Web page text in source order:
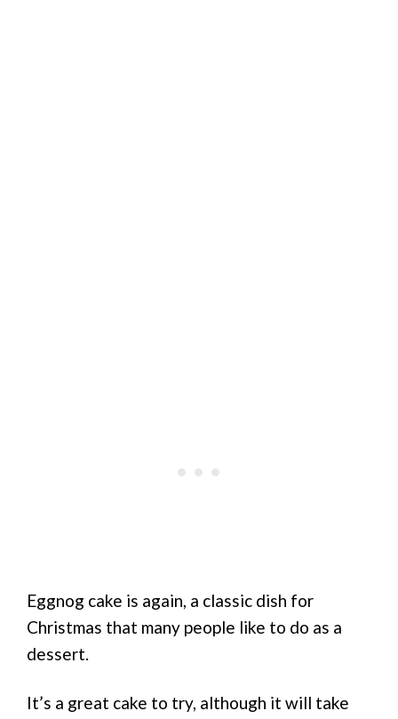
Eggnog cake is again, a classic dish for
Christmas that many people like to do as a
dessert.
It’s a great cake to try, although it will take